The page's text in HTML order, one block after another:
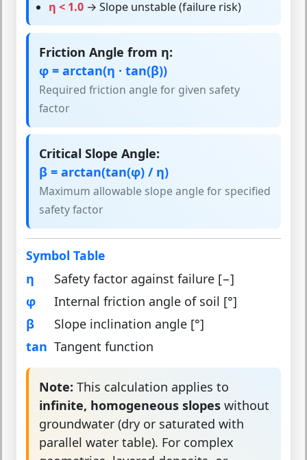
η < 1.0 → Slope unstable (failure risk)
Friction Angle from η:
φ = arctan(η · tan(β))
Required friction angle for given safety
factor
Critical Slope Angle:
β = arctan(tan(φ) / η)
Maximum allowable slope angle for specified
safety factor
Symbol Table
η
Safety factor against failure [−]
φ
Internal friction angle of soil [°]
β
Slope inclination angle [°]
tan Tangent function
Note: This calculation applies to
infinite, homogeneous slopes without
groundwater (dry or saturated with
parallel water table). For complex